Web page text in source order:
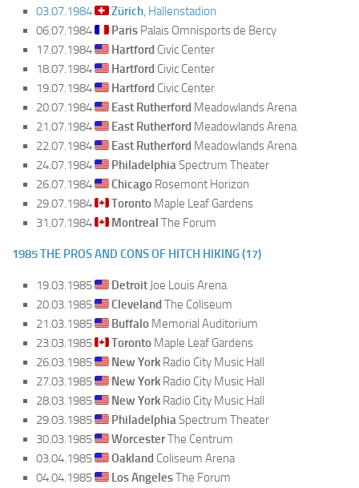
03.07.1984
Zürich, Hallenstadion
06.07.1984
Paris Palais Omnisports de Bercy
17.07.1984
Hartford Civic Center
18.07.1984
Hartford Civic Center
19.07.1984
Hartford Civic Center
20.07.1984
East Rutherford Meadowlands Arena
21.07.1984
East Rutherford Meadowlands Arena
22.07.1984
East Rutherford Meadowlands Arena
24.07.1984
PhiladelphiaSpectrum Theater
26.07.1984
Chicago Rosemont Horizon
29.07.1984
Toronto Maple Leaf Gardens
31.07.1984
Montreal The Forum
1985 THE PROS AND CONS OF HITCH HIKING (17)
19.03.1985 Detroit Joe Louis Arena
20.03.1985
Cleveland The Coliseum
21.03.1985
Buffalo Memorial Auditorium
23.03.1985
Toronto Maple Leaf Gardens
26.03.1985
New York Radio City Music Hall
27.03.1985
New York Radio City Music Hall
28.03.1985
New York Radio City Music Hall
29.03.1985
PhiladelphiaSpectrum Theater
30.03.1985
WorcesterThe Centrum
03.04.1985
Oakland Coliseum Arena
04.04.1985
Los AngelesThe Forum